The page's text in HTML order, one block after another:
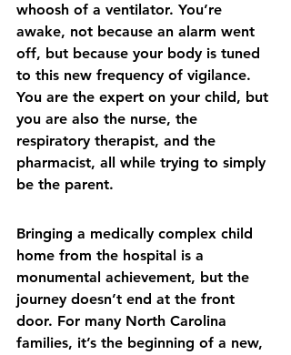
whoosh of a ventilator. You’re
awake, not because an alarm went
off, but because your body is tuned
to this new frequency of vigilance.
You are the expert on your child, but
you are also the nurse, the
respiratory therapist, and the
pharmacist, all while trying to simply
be the parent.
Bringing a medically complex child
home from the hospital is a
monumental achievement, but the
journey doesn’t end at the front
door. For many North Carolina
families, it’s the beginning of a new,